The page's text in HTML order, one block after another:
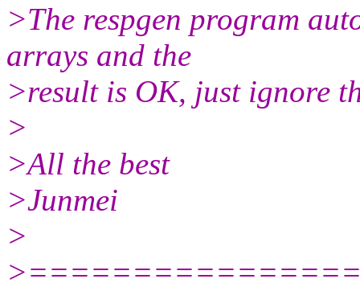
>The respgen program
arrays and the
>result is OK, just ignore
>
>All the best
>Junmei
>